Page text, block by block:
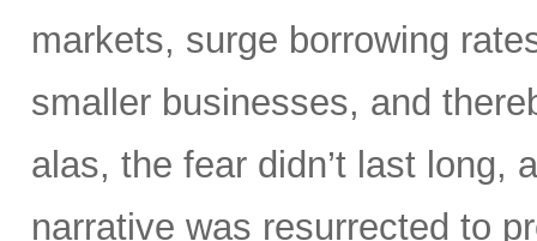
markets, surge borrowing
smaller businesses, and
alas, the fear didn’t last long,
narrative was resurrected to